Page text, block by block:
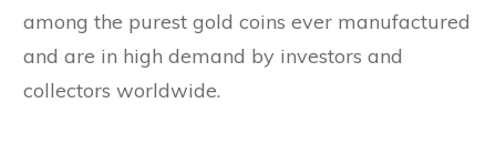
among the purest gold coins ever manufactured
and are in high demand by investors and
collectors worldwide.